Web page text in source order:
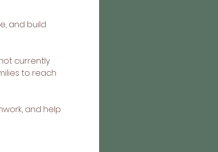
and build
currently
to reach
and help